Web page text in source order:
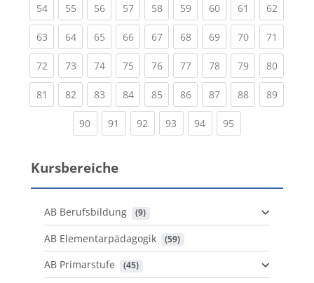
54(current)
55(current)
56(current)
57(current)
58(current)
59(current)
60(current)
61 (current)
62
63(current)
64(current)
65(current)
66(current)
67(current)
68(current)
69(current)
70(current)
71
72(current)
73(current)
74(current)
75(current)
76(current)
77(current)
78(current)
79(current)
80
81 (current)
82(current)
83(current)
84(current)
85(current)
86(current)
87(current)
88(current)
89
90(current)
91 (current)
92 (current)
93 (current)
94(current)
95
Kursbereiche
AB Berufsbildung (9)
AB Elementarpädagogik (59)
AB Primarstufe (45)